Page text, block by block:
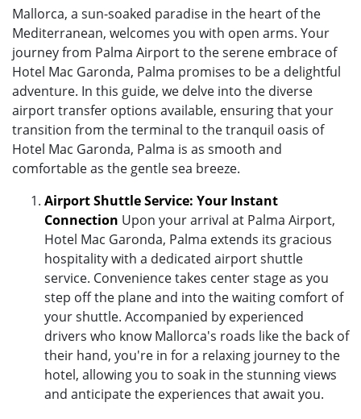
Mallorca, a sun-soaked paradise in the heart of the
Mediterranean, welcomes you with open arms. Your
journey from Palma Airport to the serene embrace of
Hotel Mac Garonda, Palma promises to be a delightful
adventure. In this guide, we delve into the diverse
airport transfer options available, ensuring that your
transition from the terminal to the tranquil oasis of
Hotel Mac Garonda, Palma is as smooth and
comfortable as the gentle sea breeze.
Airport Shuttle Service: Your Instant
Connection Upon your arrival at Palma Airport,
Hotel Mac Garonda, Palma extends its gracious
hospitality with a dedicated airport shuttle
service. Convenience takes center stage as you
step off the plane and into the waiting comfort of
your shuttle. Accompanied by experienced
drivers who know Mallorca's roads like the back of
their hand, you're in for a relaxing journey to the
hotel, allowing you to soak in the stunning views
and anticipate the experiences that await you.